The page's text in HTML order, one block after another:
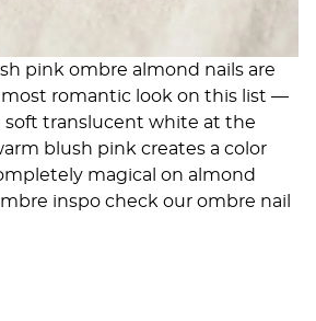
pink ombre almond nails are
romantic look on this list —
translucent white at the
blush pink creates a color
magical on almond
inspo check our ombre nail